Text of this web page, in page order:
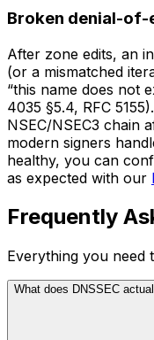
Broken denial-of-
After zone edits, an
(or a mismatched
“this name does not
4035 §5.4, RFC 5155).
NSEC/NSEC3 chain
modern signers
healthy, you can
as expected with our
Frequently
Everything you need
What does DNSSEC